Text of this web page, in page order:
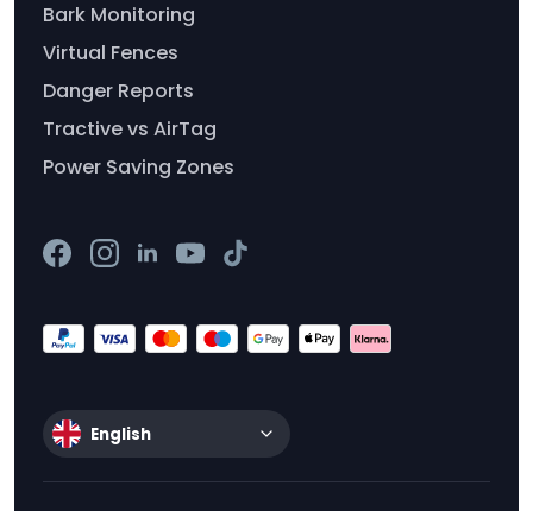
Bark Monitoring
Virtual Fences
Danger Reports
Tractive vs AirTag
Power Saving Zones
English